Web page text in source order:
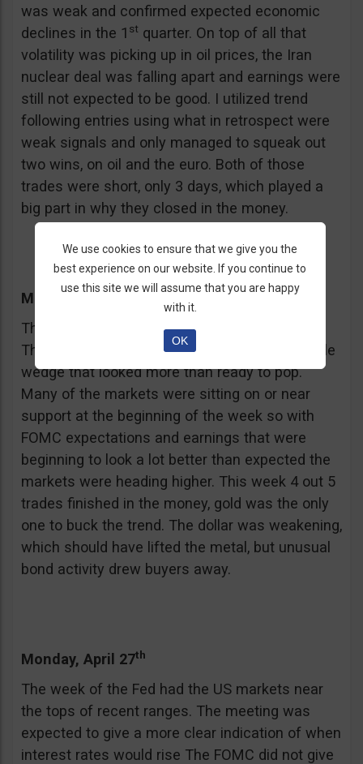
was weak and confirmed expected economic
declines in the 1 st quarter. On top of all that
volatility was picking up in oil prices, the Iran
nuclear deal was falling apart and earnings were
still not expected to be good. I utilized trend
following entries using what in retrospect were
weak signals and only managed to squeak out
two wins, on oil and the euro. Both of those
trades were short, only 3 days, which played a
big part in why they closed in the money.
Monday, April 20 th
This was the week before the FOMC meeting.
The market had wound itself up into a tight little
wedge that looked more than ready to pop.
Many of the markets were sitting on or near
support at the beginning of the week so with
FOMC expectations and earnings that were
beginning to look a lot better than expected the
markets were heading higher. This week 4 out 5
trades finished in the money, gold was the only
one to buck the trend. The dollar was weakening,
which should have lifted the metal, but unusual
bond activity drew buyers away.
Monday, April 27th
The week of the Fed had the US markets near
the tops of recent ranges. The meeting was
expected to give a more clear indication of when
interest rates would rise The FOMC did not give
We use cookies to ensure that we give you the
best experience on our website. If you continue to
use this site we will assume that you are happy
with it.
OK